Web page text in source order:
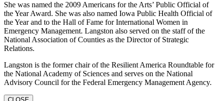
She was named the 2009 Americans for the Arts’ Public Official of
the Year Award. She was also named Iowa Public Health Official of
the Year and to the Hall of Fame for International Women in
Emergency Management. Langston also served on the staff of the
National Association of Counties as the Director of Strategic
Relations.
Langston is the former chair of the Resilient America Roundtable for
the National Academy of Sciences and serves on the National
Advisory Council for the Federal Emergency Management Agency.